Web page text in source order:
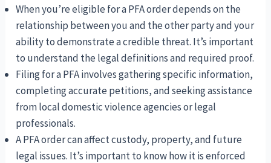
When you’re eligible for a PFA order depends on the
relationship between you and the other party and your
ability to demonstrate a credible threat. It’s important
to understand the legal definitions and required proof.
Filing for a PFA involves gathering specific information,
completing accurate petitions, and seeking assistance
from local domestic violence agencies or legal
professionals.
A PFA order can affect custody, property, and future
legal issues. It’s important to know how it is enforced